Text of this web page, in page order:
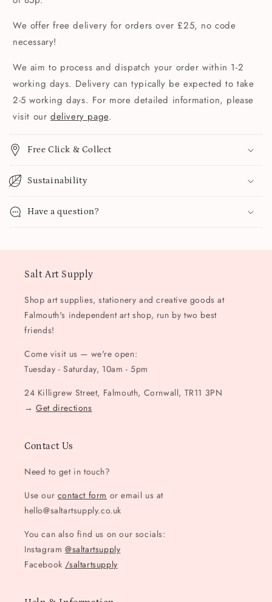
We offer free delivery for orders over £25, no code
necessary!
We aim to process and dispatch your order within 1-2
working days. Delivery can typically be expected to take
2-5 working days. For more detailed information, please
visit our delivery page.
Free Click & Collect
Sustainability
Have a question?
Salt Art Supply
Shop art supplies, stationery and creative goods at
Falmouth's independent art shop, run by two best
friends!
Come visit us — we're open:
Tuesday - Saturday, 10am - 5pm
24 Killigrew Street, Falmouth, Cornwall, TR11 3PN
→Get directions
Contact Us
Need to get in touch?
Use our contact form or email us at
hello@saltartsupply.co.uk
You can also find us on our socials:
Instagram @saltartsupply
Facebook /saltartsupply